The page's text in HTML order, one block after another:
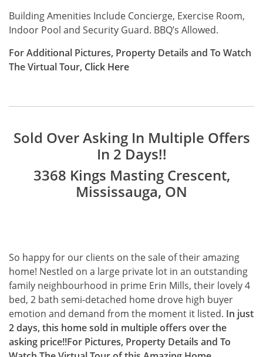
Building Amenities Include Concierge, Exercise Room,
Indoor Pool and Security Guard. BBQ’s Allowed.
For Additional Pictures, Property Details and To Watch
The Virtual Tour, Click Here
Sold Over Asking In Multiple Offers
In 2 Days!!
3368 Kings Masting Crescent,
Mississauga, ON
So happy for our clients on the sale of their amazing
home! Nestled on a large private lot in an outstanding
family neighbourhood in prime Erin Mills, their lovely 4
bed, 2 bath semi-detached home drove high buyer
emotion and demand from the moment it listed. In just
2 days, this home sold in multiple offers over the
asking price!!For Pictures, Property Details and To